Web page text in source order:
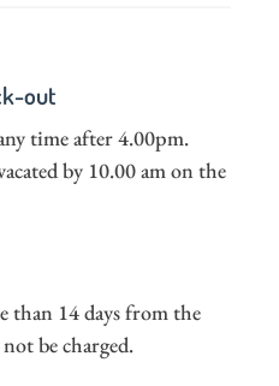
out
time after 4.00pm.
by 10.00 am on the
than 14 days from the
be charged.